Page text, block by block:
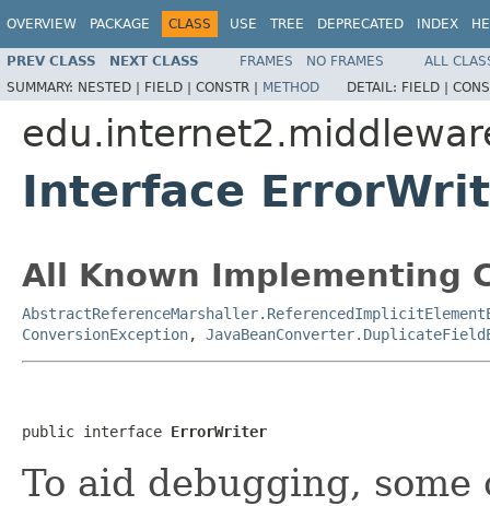
OVERVIEW PACKAGE CLASS USE TREE DEPRECATED INDEX
PREV CLASS NEXT CLASS FRAMES NO FRAMES
ALL
SUMMARY: NESTED | FIELD | CONSTR | METHOD DETAIL: FIELD |
Interface
All Known Implementing
ConversionException,
public interface ErrorWriter
To aid debugging, some